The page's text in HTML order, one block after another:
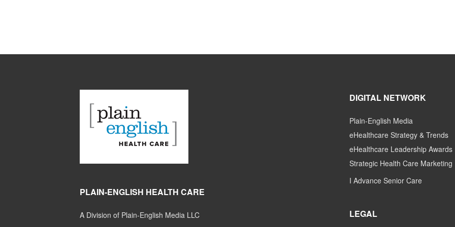
PLAIN-ENGLISH HEALTH CARE
A Division of Plain-English Media LLC
DIGITAL NETWORK
Plain-English Media
eHealthcare Strategy & Trends
eHealthcare Leadership Awards
Strategic Health Care Marketing
I Advance Senior Care
LEGAL